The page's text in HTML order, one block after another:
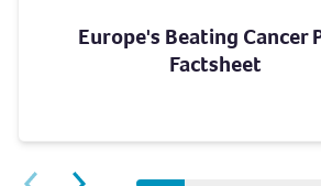
Europe's Beating Cancer
Factsheet
Next slide